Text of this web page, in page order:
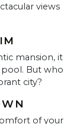
views
mansion, it
But who
city?
of your